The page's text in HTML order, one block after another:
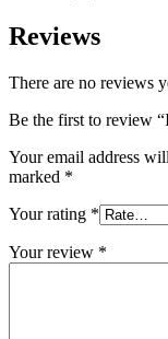
Reviews
There are no reviews
Be the first to review
Your email address
marked *
Your rating *
Your review *